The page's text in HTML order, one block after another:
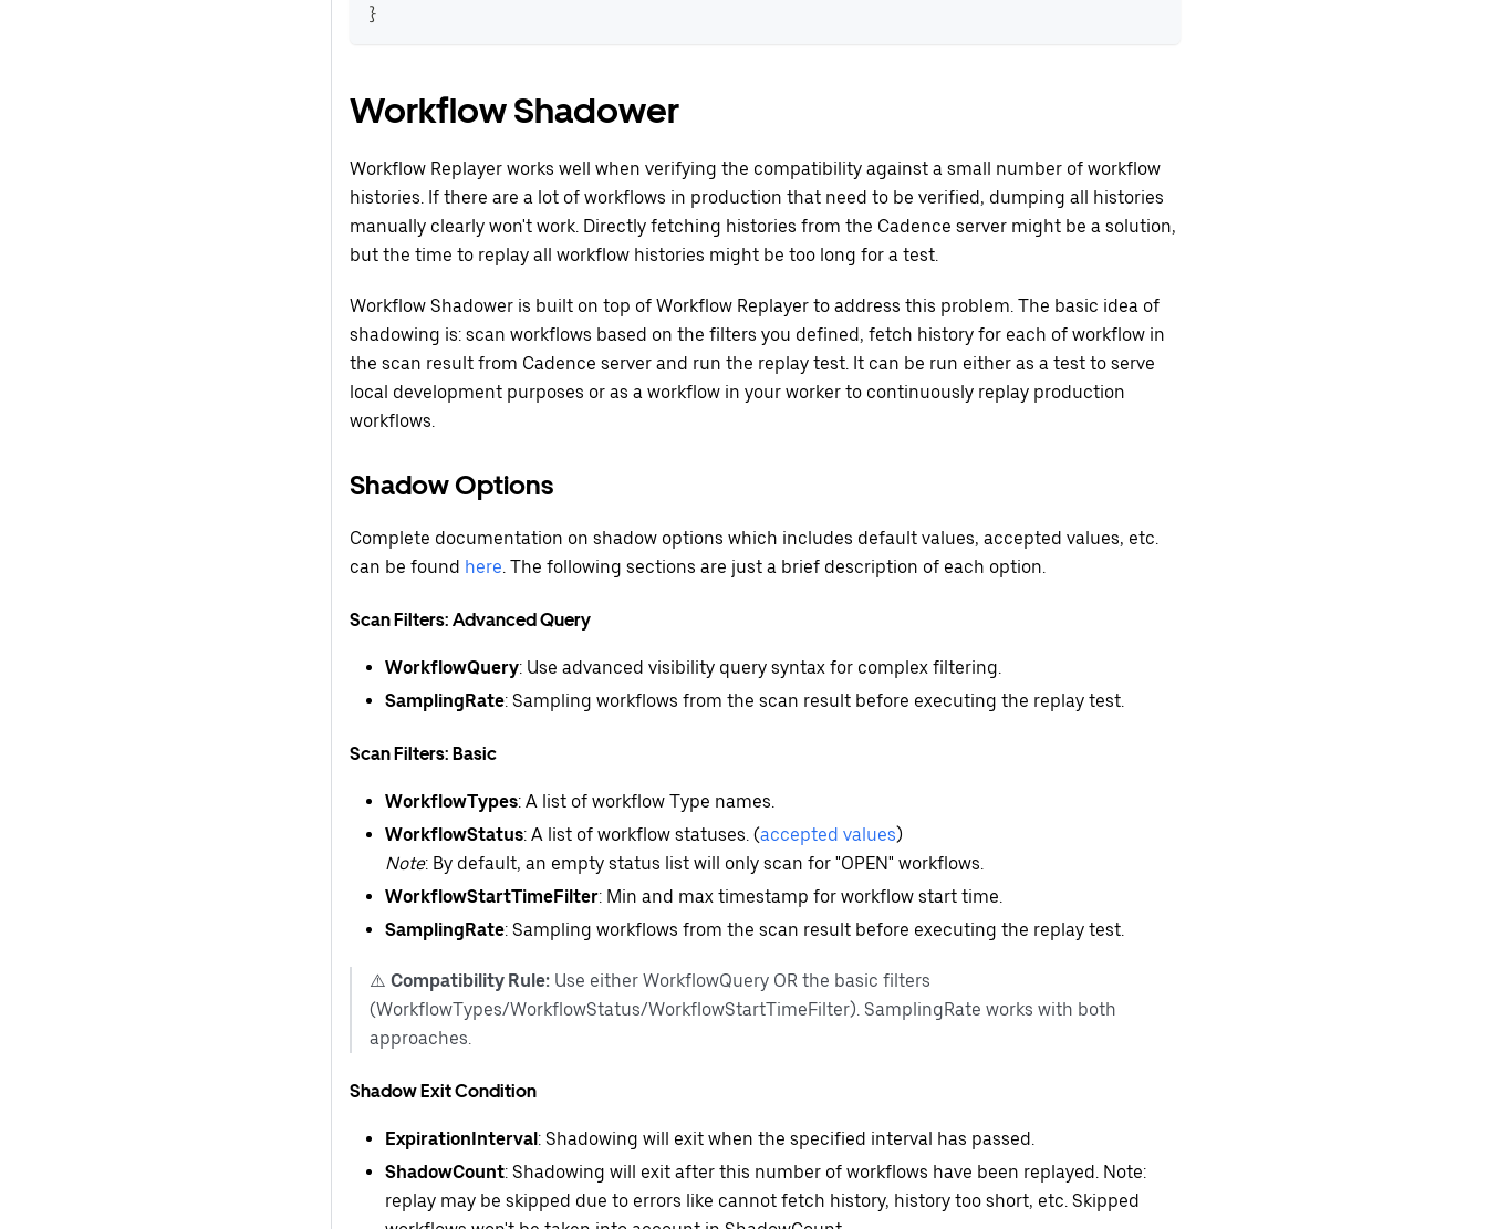
}
Workflow Shadower
Workflow Replayer works well when verifying the compatibility against a small number of workflow
histories. If there are a lot of workflows in production that need to be verified, dumping all histories
manually clearly won't work. Directly fetching histories from the Cadence server might be a solution,
but the time to replay all workflow histories might be too long for a test.
Workflow Shadower is built on top of Workflow Replayer to address this problem. The basic idea of
shadowing is: scan workflows based on the filters you defined, fetch history for each of workflow in
the scan result from Cadence server and run the replay test. It can be run either as a test to serve
local development purposes or as a workflow in your worker to continuously replay production
workflows.
Shadow Options
Complete documentation on shadow options which includes default values, accepted values, etc.
can be found here . The following sections are just a brief description of each option.
Scan Filters: Advanced Query
WorkflowQuery: Use advanced visibility query syntax for complex filtering.
SamplingRate: Sampling workflows from the scan result before executing the replay test.
Scan Filters: Basic
WorkflowTypes: A list of workflow Type names.
WorkflowStatus: A list of workflow statuses. (accepted values)
Note: By default, an empty status list will only scan for "OPEN" workflows.
WorkflowStartTimeFilter: Min and max timestamp for workflow start time.
SamplingRate: Sampling workflows from the scan result before executing the replay test.
⚠️ Compatibility Rule: Use either WorkflowQuery OR the basic filters
(WorkflowTypes/WorkflowStatus/WorkflowStartTimeFilter). SamplingRate works with both
approaches.
Shadow Exit Condition
ExpirationInterval: Shadowing will exit when the specified interval has passed.
ShadowCount: Shadowing will exit after this number of workflows have been replayed. Note:
replay may be skipped due to errors like cannot fetch history, history too short, etc. Skipped